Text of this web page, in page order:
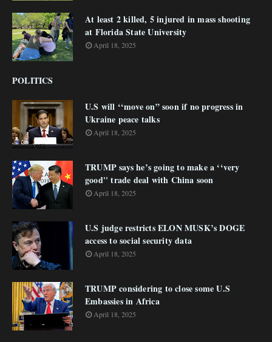
At least 2 killed, 5 injured in mass shooting
at Florida State University
April 18, 2025
POLITICS
U.S will ‘‘move on” soon if no progress in
Ukraine peace talks
April 18, 2025
TRUMP says he’s going to make a ‘‘very
good'' trade deal with China soon
April 18, 2025
U.S judge restricts ELON MUSK’s DOGE
access to social security data
April 18, 2025
TRUMP considering to close some U.S
Embassies in Africa
April 18, 2025